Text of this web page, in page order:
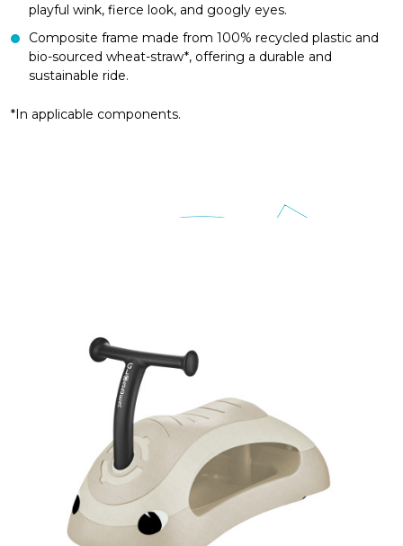
playful wink, fierce look, and googly eyes.
Composite frame made from 100% recycled plastic and
bio-sourced wheat-straw*, offering a durable and
sustainable ride.
*In applicable components.